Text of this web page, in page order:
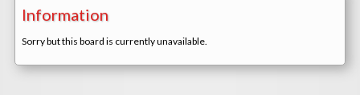
Information
Sorry but this board is currently unavailable.